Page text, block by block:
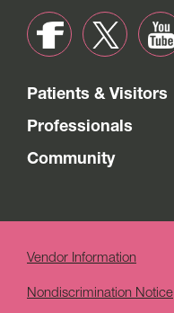
Patients & Visitors
Professionals
Community
Vendor Information
Nondiscrimination Notice